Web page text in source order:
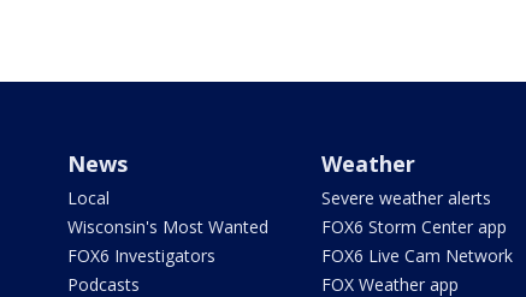
News
Local
Wisconsin's Most Wanted
FOX6 Investigators
Podcasts
Weather
Severe weather alerts
FOX6 Storm Center app
FOX6 Live Cam Network
FOX Weather app